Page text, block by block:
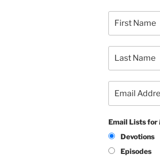
Email Lists for
Devotions
Episodes